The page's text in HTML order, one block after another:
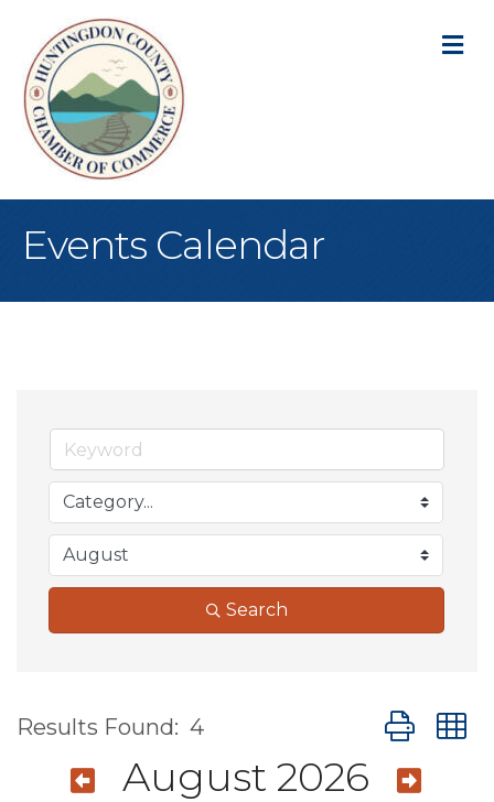
Events Calendar
Search
Results Found: 4 Button
August 2026